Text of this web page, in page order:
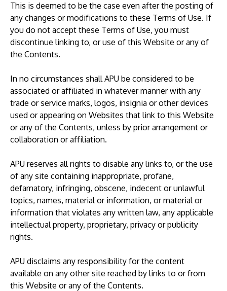
This is deemed to be the case even after the posting of
any changes or modifications to these Terms of Use. If
you do not accept these Terms of Use, you must
discontinue linking to, or use of this Website or any of
the Contents.
In no circumstances shall APU be considered to be
associated or affiliated in whatever manner with any
trade or service marks, logos, insignia or other devices
used or appearing on Websites that link to this Website
or any of the Contents, unless by prior arrangement or
collaboration or affiliation.
APU reserves all rights to disable any links to, or the use
of any site containing inappropriate, profane,
defamatory, infringing, obscene, indecent or unlawful
topics, names, material or information, or material or
information that violates any written law, any applicable
intellectual property, proprietary, privacy or publicity
rights.
APU disclaims any responsibility for the content
available on any other site reached by links to or from
this Website or any of the Contents.